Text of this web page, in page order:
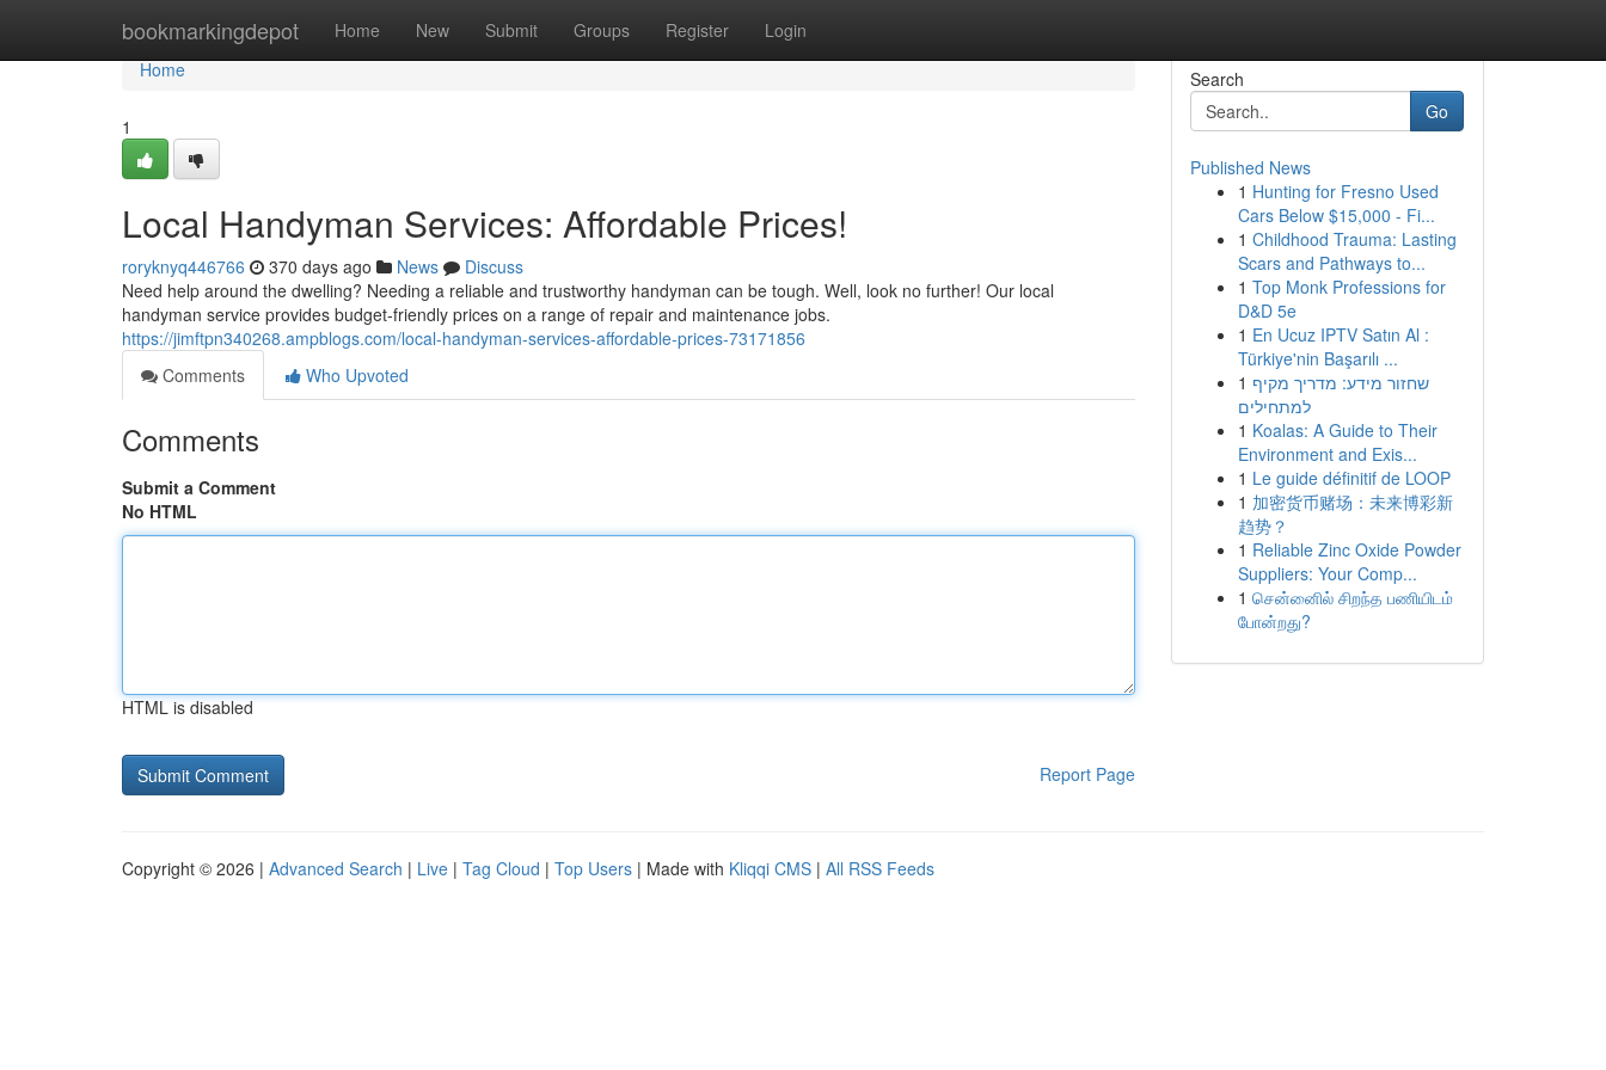
bookmarkingdepot Home New Submit Groups Register Login
Home
Home
1
Local Handyman Services: Affordable Prices!
roryknyq446766 370 days ago News
Discuss
Need help around the dwelling? Needing a reliable and trustworthy handyman can be tough. Well, look no further! Our local
handyman service provides budget-friendly prices on a range of repair and maintenance jobs.
https://jimftpn340268.ampblogs.com/local-handyman-services-affordable-prices-73171856
Comments
Who Upvoted
Comments
Submit a Comment
No HTML
HTML is disabled
Report Page
Search
Go
Published News
1 Hunting for Fresno Used
Cars Below $15,000 - Fi...
1 Childhood Trauma: Lasting
Scars and Pathways to...
1 Top Monk Professions for
D&D 5e
1 En Ucuz IPTV Satın Al :
Türkiye'nin Başarılı ...
1 שחזור מידע: מדריך מקיף
למתחילים
1 Koalas: A Guide to Their
Environment and Exis...
1 Le guide définitif de LOOP
1 加密货币赌场：未来博彩新
趋势？
1 Reliable Zinc Oxide Powder
Suppliers: Your Comp...
1 சென்னைில் சிறந்த பணியிடம்
போன்றது?
Copyright © 2026 | Advanced Search | Live | Tag Cloud | Top Users | Made with Kliqqi CMS | All RSS Feeds